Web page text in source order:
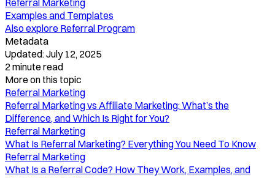
Referral Marketing
Examples and Templates
Also explore Referral Program
Metadata
Updated:July 12, 2025
2minute read
More on this topic
Referral Marketing
Referral Marketing vs Affiliate Marketing: What’s the
Difference, and Which Is Right for You?
Referral Marketing
What Is Referral Marketing? Everything You Need To Know
Referral Marketing
What Is a Referral Code? How They Work, Examples, and